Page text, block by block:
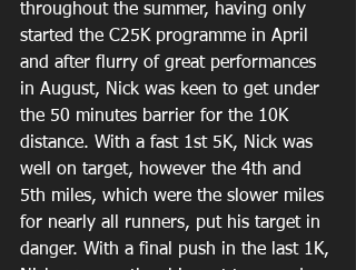
throughout the summer, having only
started the C25K programme in April
and after flurry of great performances
in August, Nick was keen to get under
the 50 minutes barrier for the 10K
distance. With a fast 1st 5K, Nick was
well on target, however the 4th and
5th miles, which were the slower miles
for nearly all runners, put his target in
danger. With a final push in the last 1K,